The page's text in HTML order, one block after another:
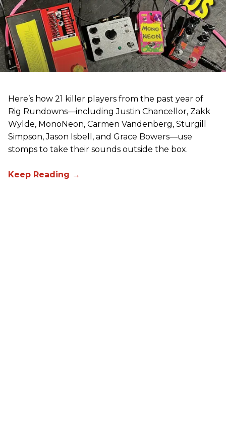
Here’s how 21 killer players from the past year of
Rig Rundowns—including Justin Chancellor, Zakk
Wylde, MonoNeon, Carmen Vandenberg, Sturgill
Simpson, Jason Isbell, and Grace Bowers—use
stomps to take their sounds outside the box.